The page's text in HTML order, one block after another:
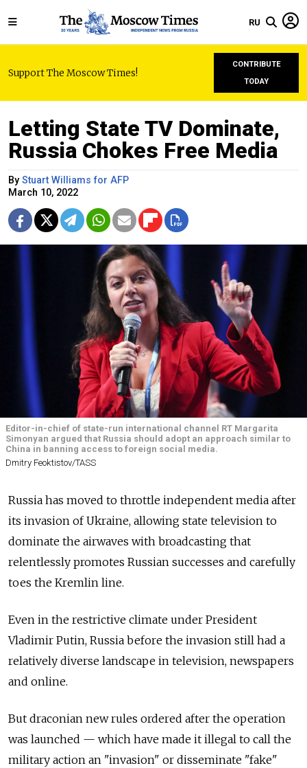
RU
Support The Moscow Times!
CONTRIBUTE
TODAY
Letting State TV Dominate,
Russia Chokes Free Media
By Stuart Williams for AFP
March 10, 2022
Editor-in-chief of state-run international channel RT Margarita
Simonyan argued that Russia should adopt an approach similar to
China in banning access to foreign social media.
Dmitry Feoktistov/TASS
Russia has moved to throttle independent media after
its invasion of Ukraine, allowing state television to
dominate the airwaves with broadcasting that
relentlessly promotes Russian successes and carefully
toes the Kremlin line.
Even in the restrictive climate under President
Vladimir Putin, Russia before the invasion still had a
relatively diverse landscape in television, newspapers
and online.
But draconian new rules ordered after the operation
was launched — which have made it illegal to call the
military action an "invasion" or disseminate "fake"